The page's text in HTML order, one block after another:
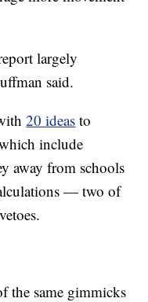
largely
said.
20 ideas to
include
away from schools
— two of
the same gimmicks